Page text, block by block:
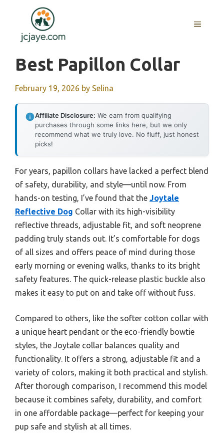
content
MENU
Best Papillon Collar
February 19, 2026 by Selina
Affiliate Disclosure: We earn from qualifying
purchases through some links here, but we only
recommend what we truly love. No fluff, just honest
picks!
For years, papillon collars have lacked a perfect blend
of safety, durability, and style—until now. From
hands-on testing, I’ve found that the Joytale
Reflective Dog Collar with its high-visibility
reflective threads, adjustable fit, and soft neoprene
padding truly stands out. It’s comfortable for dogs
of all sizes and offers peace of mind during those
early morning or evening walks, thanks to its bright
safety features. The quick-release plastic buckle also
makes it easy to put on and take off without fuss.
Compared to others, like the softer cotton collar with
a unique heart pendant or the eco-friendly bowtie
styles, the Joytale collar balances quality and
functionality. It offers a strong, adjustable fit and a
variety of colors, making it both practical and stylish.
After thorough comparison, I recommend this model
because it combines safety, durability, and comfort
in one affordable package—perfect for keeping your
pup safe and stylish at all times.